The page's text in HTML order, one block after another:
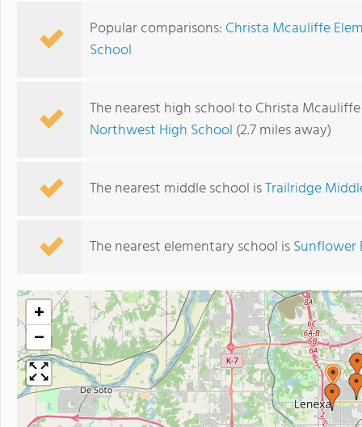
Popular comparisons: Christa Mcauliffe
School
The nearest high school to Christa
Northwest High School (2.7 miles away)
The nearest middle school isTrailridge
The nearest elementary school isSunflower
+
−